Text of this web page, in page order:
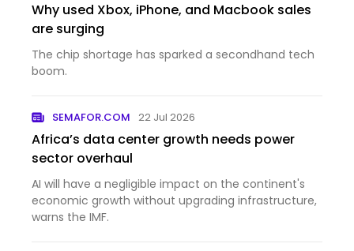
Why used Xbox, iPhone, and Macbook sales
are surging
The chip shortage has sparked a secondhand tech
boom.
SEMAFOR.COM 22 Jul 2026
Africa’s data center growth needs power
sector overhaul
AI will have a negligible impact on the continent's
economic growth without upgrading infrastructure,
warns the IMF.